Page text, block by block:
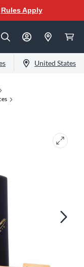
Rules Apply
United States